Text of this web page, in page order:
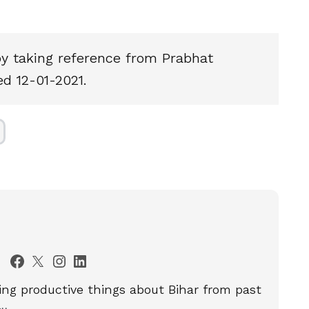
taking reference from Prabhat
12-01-2021.
productive things about Bihar from past